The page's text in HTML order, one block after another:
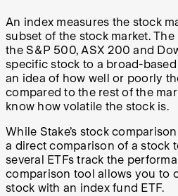
An index measures the stock
subset of the stock market.
the S&P 500, ASX 200 and
specific stock to a broad-
an idea of how well or poorly
compared to the rest of the
know how volatile the stock is.
While Stake’s stock
a direct comparison of a stock
several ETFs track the
comparison tool allows you to
stock with an index fund ETF.